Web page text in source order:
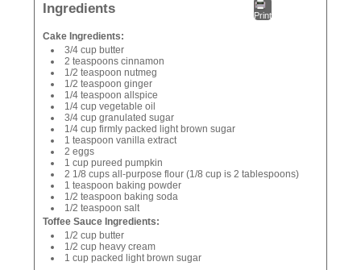
Print
Ingredients
Cake Ingredients:
3/4 cup butter
2 teaspoons cinnamon
1/2 teaspoon nutmeg
1/2 teaspoon ginger
1/4 teaspoon allspice
1/4 cup vegetable oil
3/4 cup granulated sugar
1/4 cup firmly packed light brown sugar
1 teaspoon vanilla extract
2 eggs
1 cup pureed pumpkin
2 1/8 cups all-purpose flour (1/8 cup is 2 tablespoons)
1 teaspoon baking powder
1/2 teaspoon baking soda
1/2 teaspoon salt
Toffee Sauce Ingredients:
1/2 cup butter
1/2 cup heavy cream
1 cup packed light brown sugar